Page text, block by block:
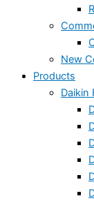
New
Products
Daikin